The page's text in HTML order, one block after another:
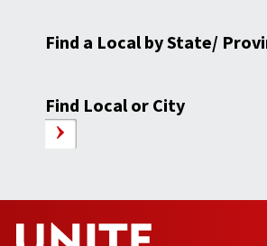
Find a Local by State/
Find Local or City